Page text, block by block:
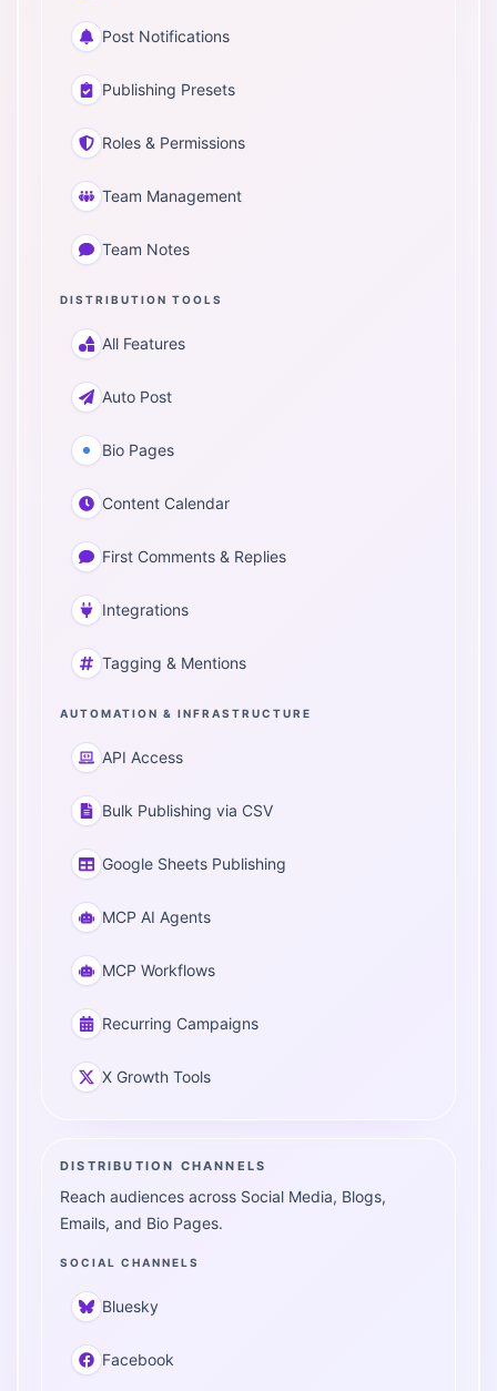
Post Notifications
Publishing Presets
Roles & Permissions
Team Management
Team Notes
DISTRIBUTION TOOLS
All Features
Auto Post
Bio Pages
Content Calendar
First Comments & Replies
Integrations
Tagging & Mentions
AUTOMATION & INFRASTRUCTURE
API Access
Bulk Publishing via CSV
Google Sheets Publishing
MCP AI Agents
MCP Workflows
Recurring Campaigns
X Growth Tools
DISTRIBUTION CHANNELS
Reach audiences across Social Media, Blogs,
Emails, and Bio Pages.
SOCIAL CHANNELS
Bluesky
Facebook